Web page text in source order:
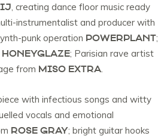
, creating dance floor music ready
instrumentalist and producer with
punk operation POWERPLANT;
HONEYGLAZE; Parisian rave artist
from MISO EXTRA.
with infectious songs and witty
vocals and emotional
ROSE GRAY; bright guitar hooks